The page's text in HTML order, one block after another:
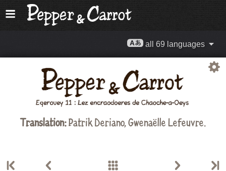
all 69 languages
Translation:Patrik Deriano, Gwenaëlle Lefeuvre.